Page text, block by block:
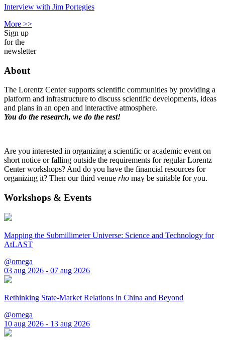
Interview with Jim Portegies
More >>
Sign up
for the
newsletter
About
The Lorentz Center supports scientific communities by providing a
platform and infrastructure to discuss scientific developments, ideas
and plans in an open and interactive atmosphere.
You do the research, we do the rest!
Are you interested in organizing a scientific or academic event on
short notice or falling outside the requirements for regular Lorentz
Center workshops? And do you have the financial resources for
organizing it? Then our third venue rho may be suitable for you.
Workshops & Events
Mapping the Submillimeter Universe: Science and Technology for
AtLAST
@omega
03 aug 2026 - 07 aug 2026
Rethinking State-Market Relations in China and Beyond
@omega
10 aug 2026 - 13 aug 2026